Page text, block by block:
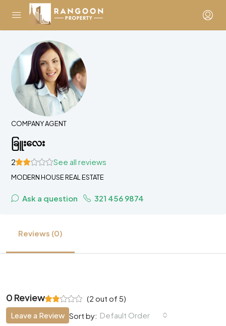
COMPANY AGENT
ခြူးလေး
2 See all reviews
MODERN HOUSE REAL ESTATE
Ask a question 321 456 9874
Reviews (0)
0 Review (2 out of 5)
Sort by: Default Order
Leave a Review